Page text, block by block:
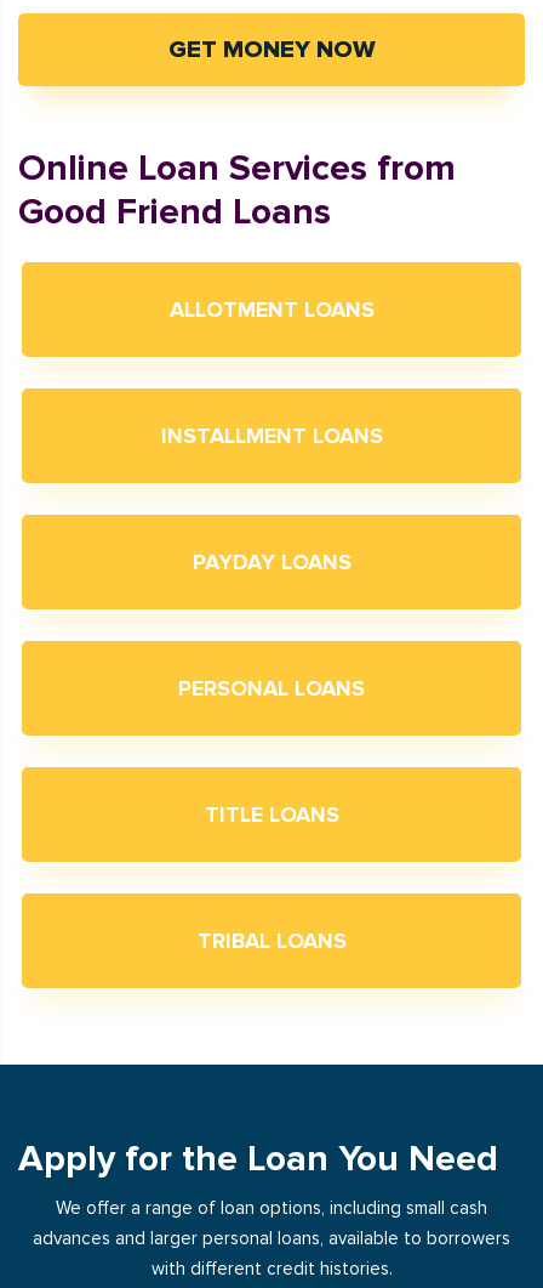
GET MONEY NOW
Online Loan Services from
Good Friend Loans
ALLOTMENT LOANS
INSTALLMENT LOANS
PAYDAY LOANS
PERSONAL LOANS
TITLE LOANS
TRIBAL LOANS
Apply for the Loan You Need
We offer a range of loan options, including small cash
advances and larger personal loans, available to borrowers
with different credit histories.